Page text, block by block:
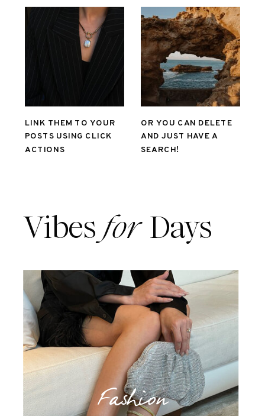
LINK THEM TO YOUR
POSTS USING CLICK
ACTIONS
OR YOU CAN DELETE
AND JUST HAVE A
SEARCH!
VibesDays
for
Fashion